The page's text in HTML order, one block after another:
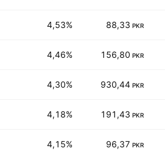
4,53% 88,33 PKR
4,46% 156,80 PKR
4,30% 930,44 PKR
4,18% 191,43 PKR
4,15% 96,37 PKR